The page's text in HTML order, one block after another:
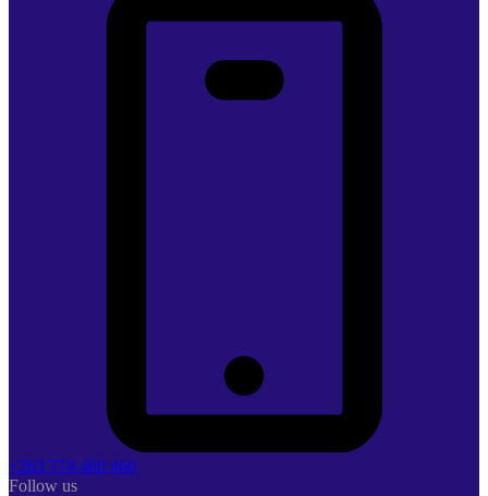
+263 774 460 460
Follow us